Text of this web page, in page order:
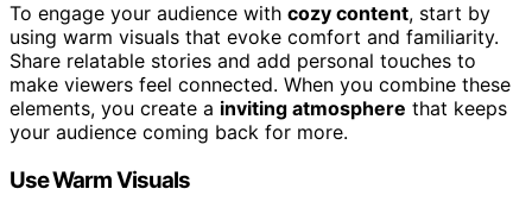
To engage your audience with cozy content, start by
using warm visuals that evoke comfort and familiarity.
Share relatable stories and add personal touches to
make viewers feel connected. When you combine these
elements, you create a inviting atmosphere that keeps
your audience coming back for more.
Use Warm Visuals